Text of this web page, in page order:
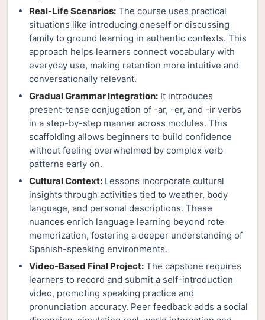
Real-Life Scenarios: The course uses practical
situations like introducing oneself or discussing
family to ground learning in authentic contexts. This
approach helps learners connect vocabulary with
everyday use, making retention more intuitive and
conversationally relevant.
Gradual Grammar Integration: It introduces
present-tense conjugation of -ar, -er, and -ir verbs
in a step-by-step manner across modules. This
scaffolding allows beginners to build confidence
without feeling overwhelmed by complex verb
patterns early on.
Cultural Context: Lessons incorporate cultural
insights through activities tied to weather, body
language, and personal descriptions. These
nuances enrich language learning beyond rote
memorization, fostering a deeper understanding of
Spanish-speaking environments.
Video-Based Final Project: The capstone requires
learners to record and submit a self-introduction
video, promoting speaking practice and
pronunciation accuracy. Peer feedback adds a social